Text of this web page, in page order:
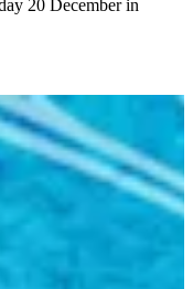
20 December in